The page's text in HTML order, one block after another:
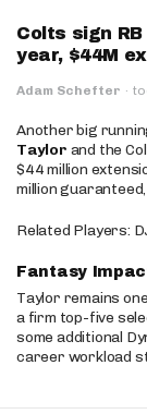
Colts sign
year, $44M
Adam Schefter ·
Another big
Taylor and the
$44 million
million
Related Players:
Fantasy
Taylor remains
a firm top-five
some additional
career workload